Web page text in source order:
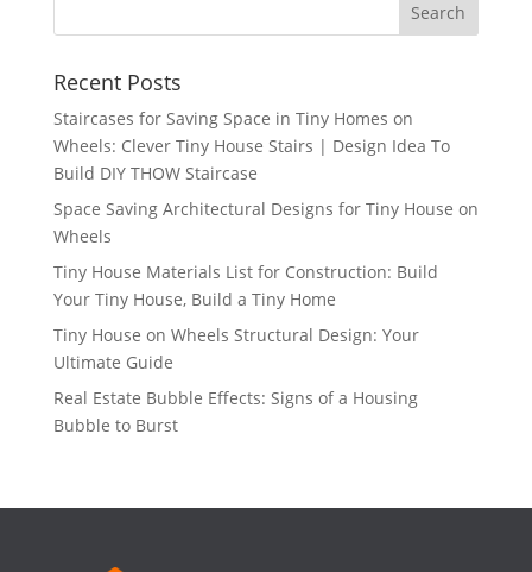
Recent Posts
Staircases for Saving Space in Tiny Homes on
Wheels: Clever Tiny House Stairs | Design Idea To
Build DIY THOW Staircase
Space Saving Architectural Designs for Tiny House on
Wheels
Tiny House Materials List for Construction: Build
Your Tiny House, Build a Tiny Home
Tiny House on Wheels Structural Design: Your
Ultimate Guide
Real Estate Bubble Effects: Signs of a Housing
Bubble to Burst